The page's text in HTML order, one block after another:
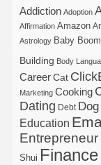
Addiction Adoption
Affirmation Amazon
Astrology Baby
Building Body
CareerCat
Marketing Cooking
Dating Debt Dog
Education
Entrepreneur
Shui Finance